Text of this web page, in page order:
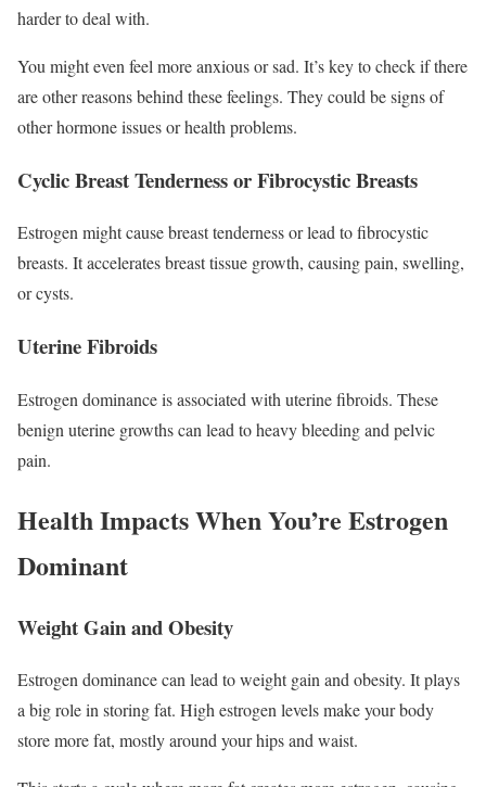
harder to deal with.
You might even feel more anxious or sad. It’s key to check if there
are other reasons behind these feelings. They could be signs of
other hormone issues or health problems.
Cyclic Breast Tenderness or Fibrocystic Breasts
Estrogen might cause breast tenderness or lead to fibrocystic
breasts. It accelerates breast tissue growth, causing pain, swelling,
or cysts.
Uterine Fibroids
Estrogen dominance is associated with uterine fibroids. These
benign uterine growths can lead to heavy bleeding and pelvic
pain.
Health Impacts When You’re Estrogen
Dominant
Weight Gain and Obesity
Estrogen dominance can lead to weight gain and obesity. It plays
a big role in storing fat. High estrogen levels make your body
store more fat, mostly around your hips and waist.